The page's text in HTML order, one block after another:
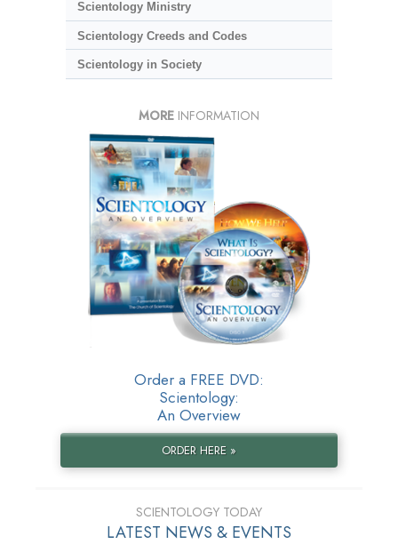
Scientology Ministry
Scientology Creeds and Codes
Scientology in Society
MORE INFORMATION
Order a FREE DVD:
Scientology:
An Overview
ORDER HERE »
SCIENTOLOGY TODAY
LATEST NEWS & EVENTS